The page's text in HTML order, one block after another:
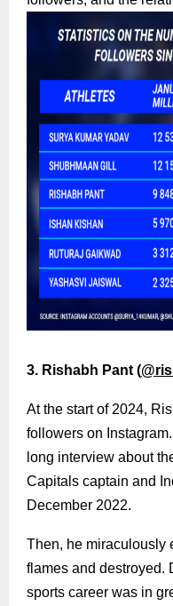
3. Rishabh Pant (
At the start of 2024,
followers on
long interview about
Capitals captain and
December 2022.
Then, he miraculously
flames and destroyed.
sports career was in